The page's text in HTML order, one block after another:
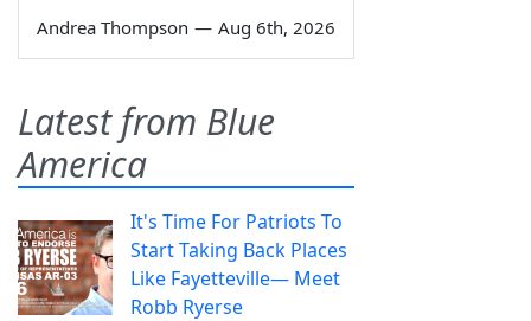
Andrea Thompson — Aug 6th, 2026
Latest from Blue
America
It's Time For Patriots To
Start Taking Back Places
Like Fayetteville— Meet
Robb Ryerse